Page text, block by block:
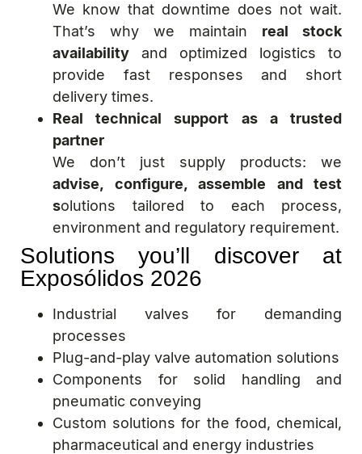
We know that downtime does not wait.
That’s why we maintain real stock
availability and optimized logistics to
provide fast responses and short
delivery times.
Real technical support as a trusted
partner
We don’t just supply products: we
advise, configure, assemble and test
solutions tailored to each process,
environment and regulatory requirement.
Solutions you’ll discover at
Exposólidos 2026
Industrial valves for demanding
processes
Plug-and-play valve automation solutions
Components for solid handling and
pneumatic conveying
Custom solutions for the food, chemical,
pharmaceutical and energy industries